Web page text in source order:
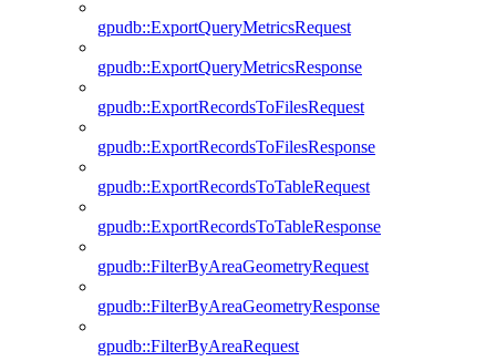
gpudb::ExportQueryMetricsRequest
gpudb::ExportQueryMetricsResponse
gpudb::ExportRecordsToFilesRequest
gpudb::ExportRecordsToFilesResponse
gpudb::ExportRecordsToTableRequest
gpudb::ExportRecordsToTableResponse
gpudb::FilterByAreaGeometryRequest
gpudb::FilterByAreaGeometryResponse
gpudb::FilterByAreaRequest